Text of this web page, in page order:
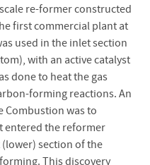
re-former constructed
first commercial plant at
used in the inlet section
with an active catalyst
done to heat the gas
forming reactions. An
Combustion was to
entered the reformer
section of the
This discovery